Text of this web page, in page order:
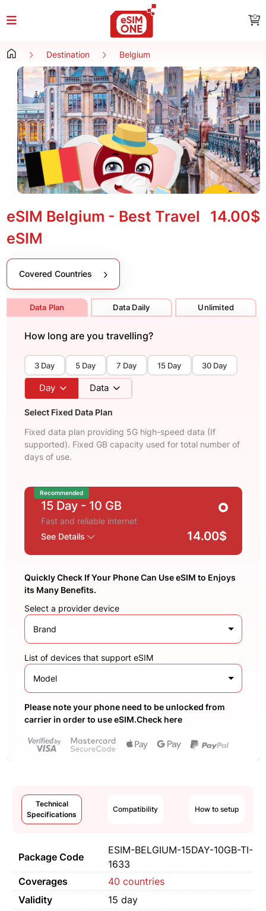
0
Destination Belgium
eSIM Belgium - Best Travel
eSIM
14.00$
Covered Countries
Data Plan Data Daily Unlimited
How long are you travelling?
3 Day 5 Day 7 Day 15 Day 30 Day
Day Data
Select Fixed Data Plan
Fixed data plan providing 5G high-speed data (If
supported). Fixed GB capacity used for total number of
days of use.
Recommended
15 Day - 10 GB
Fast and reliable internet
See Details
14.00$
Quickly Check If Your Phone Can Use eSIM to Enjoys
its Many Benefits.
Select a provider device
Brand
List of devices that support eSIM
Model
Please note your phone need to be unlocked from
carrier in order to use eSIM.Check here
Technical
Specifications
Compatibility How to setup
Package Code
ESIM-BELGIUM-15DAY-10GB-TI-
1633
Coverages
40 countries
Validity
15 day